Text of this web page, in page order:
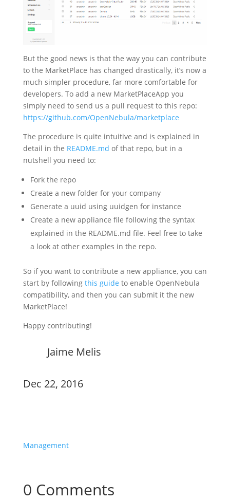
But the good news is that the way you can contribute
to the MarketPlace has changed drastically, it’s now a
much simpler procedure, far more comfortable for
developers. To add a new MarketPlaceApp you
simply need to send us a pull request to this repo:
https://github.com/OpenNebula/marketplace
The procedure is quite intuitive and is explained in
detail in the README.md of that repo, but in a
nutshell you need to:
Fork the repo
Create a new folder for your company
Generate a uuid using uuidgen for instance
Create a new appliance file following the syntax
explained in the README.md file. Feel free to take
a look at other examples in the repo.
So if you want to contribute a new appliance, you can
start by following this guide to enable OpenNebula
compatibility, and then you can submit it the new
MarketPlace!
Happy contributing!
Jaime Melis
Dec 22, 2016
Management
0 Comments